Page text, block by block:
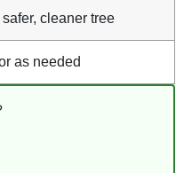
cleaner tree
as needed